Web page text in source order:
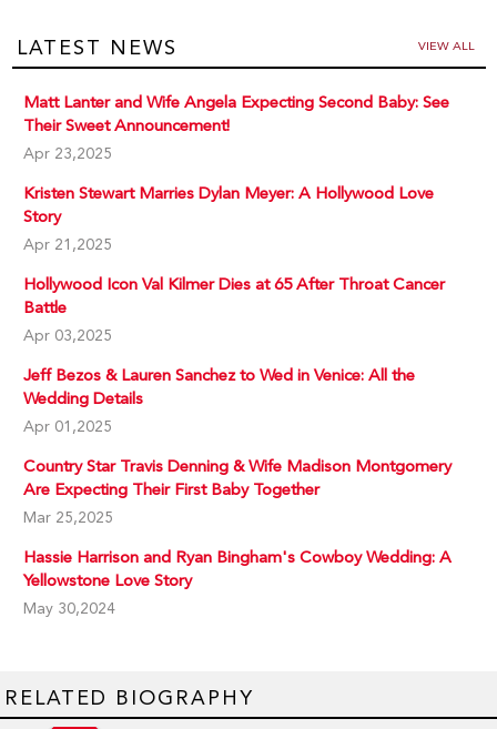
LATEST NEWS VIEW ALL
Matt Lanter and Wife Angela Expecting Second Baby: See
Their Sweet Announcement!
Apr 23,2025
Kristen Stewart Marries Dylan Meyer: A Hollywood Love
Story
Apr 21,2025
Hollywood Icon Val Kilmer Dies at 65 After Throat Cancer
Battle
Apr 03,2025
Jeff Bezos & Lauren Sanchez to Wed in Venice: All the
Wedding Details
Apr 01,2025
Country Star Travis Denning & Wife Madison Montgomery
Are Expecting Their First Baby Together
Mar 25,2025
Hassie Harrison and Ryan Bingham's Cowboy Wedding: A
Yellowstone Love Story
May 30,2024
RELATED BIOGRAPHY